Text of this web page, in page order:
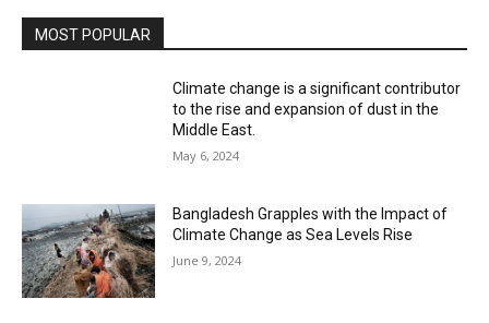
MOST POPULAR
Climate change is a significant contributor
to the rise and expansion of dust in the
Middle East.
May 6, 2024
Bangladesh Grapples with the Impact of
Climate Change as Sea Levels Rise
June 9, 2024